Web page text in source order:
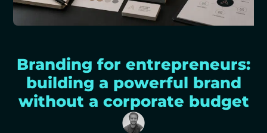
Branding for entrepreneurs:
building a powerful brand
without a corporate budget